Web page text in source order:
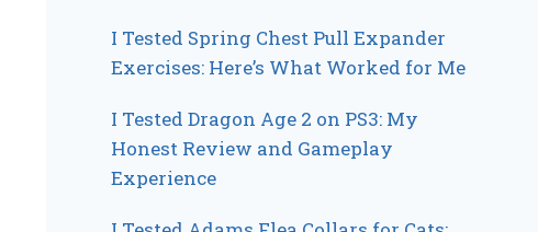
I Tested Spring Chest Pull Expander
Exercises: Here’s What Worked for Me
I Tested Dragon Age 2 on PS3: My
Honest Review and Gameplay
Experience